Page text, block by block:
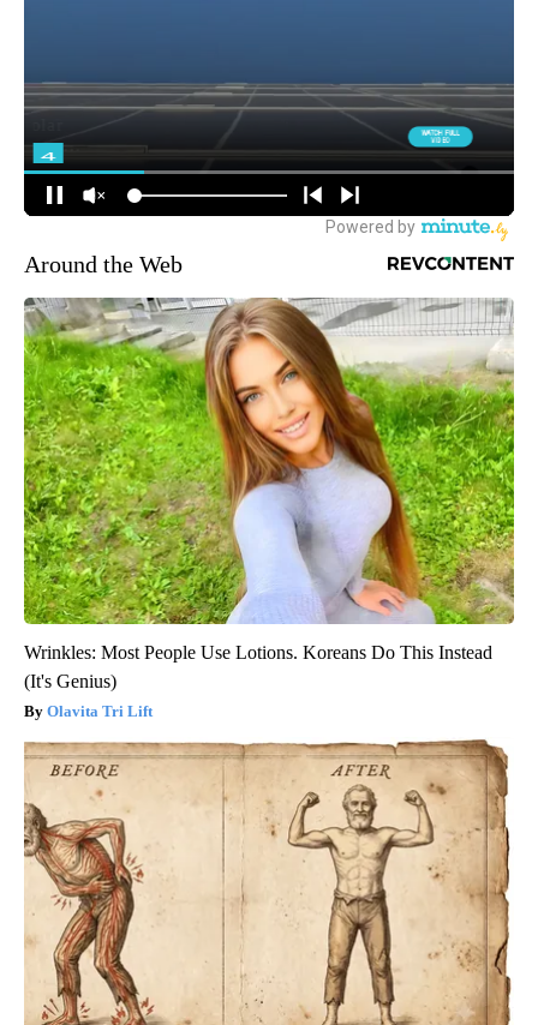
Around the Web
Wrinkles: Most People Use Lotions. Koreans Do This Instead
(It's Genius)
Olavita Tri Lift